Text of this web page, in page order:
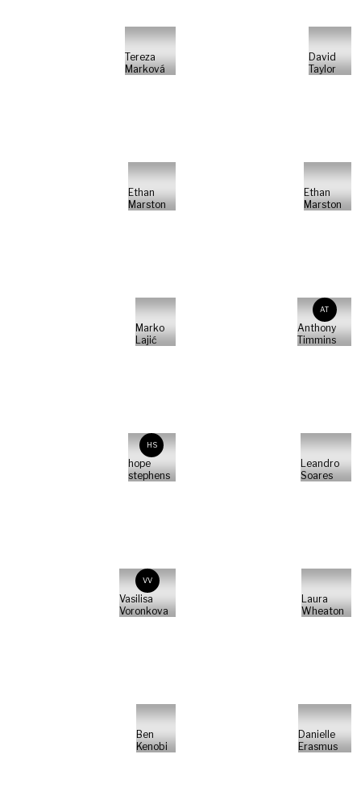
Tereza
Marková
David
Taylor
Ethan
Marston
Ethan
Marston
Marko
Lajić
AT
Anthony
Timmins
HS
hope
stephens
Leandro
Soares
VV
Vasilisa
Voronkova
Laura
Wheaton
Ben
Kenobi
Danielle
Erasmus